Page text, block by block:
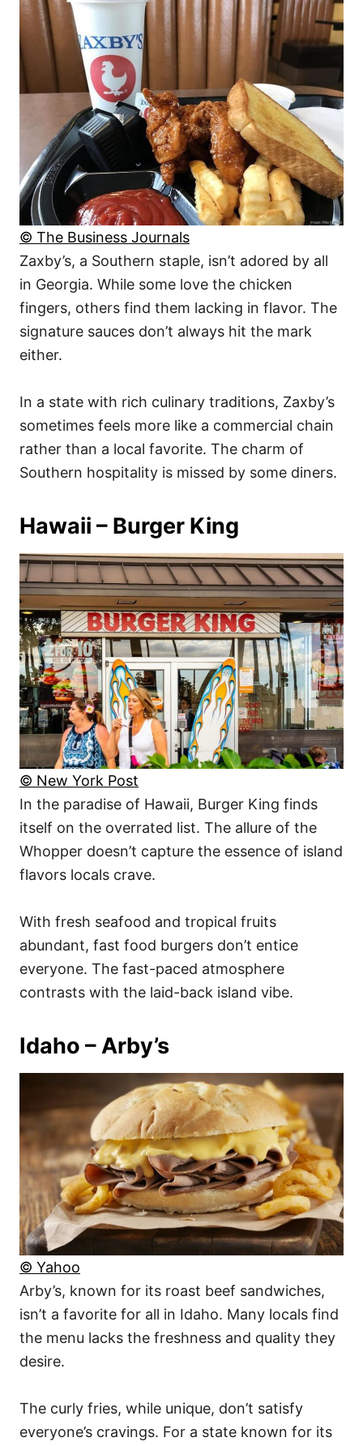
© The Business Journals
Zaxby’s, a Southern staple, isn’t adored by all
in Georgia. While some love the chicken
fingers, others find them lacking in flavor. The
signature sauces don’t always hit the mark
either.
In a state with rich culinary traditions, Zaxby’s
sometimes feels more like a commercial chain
rather than a local favorite. The charm of
Southern hospitality is missed by some diners.
Hawaii – Burger King
© New York Post
In the paradise of Hawaii, Burger King finds
itself on the overrated list. The allure of the
Whopper doesn’t capture the essence of island
flavors locals crave.
With fresh seafood and tropical fruits
abundant, fast food burgers don’t entice
everyone. The fast-paced atmosphere
contrasts with the laid-back island vibe.
Idaho – Arby’s
© Yahoo
Arby’s, known for its roast beef sandwiches,
isn’t a favorite for all in Idaho. Many locals find
the menu lacks the freshness and quality they
desire.
The curly fries, while unique, don’t satisfy
everyone’s cravings. For a state known for its